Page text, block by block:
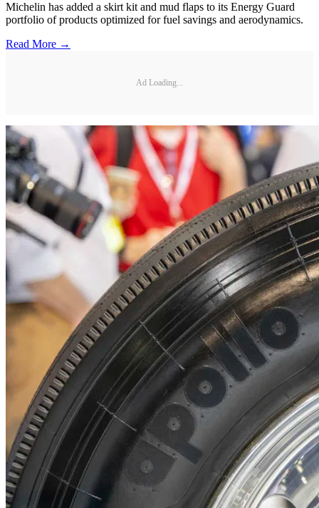
Michelin has added a skirt kit and mud flaps to its Energy Guard
portfolio of products optimized for fuel savings and aerodynamics.
Read More →
Ad Loading...